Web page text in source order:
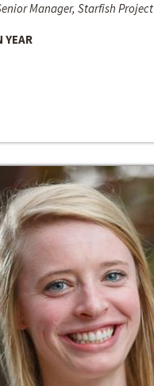
Manager, Starfish Project
YEAR